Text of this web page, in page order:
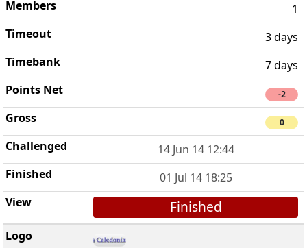
1
3 days
7 days
-2
0
14 Jun 14 12:44
01 Jul 14 18:25
Finished